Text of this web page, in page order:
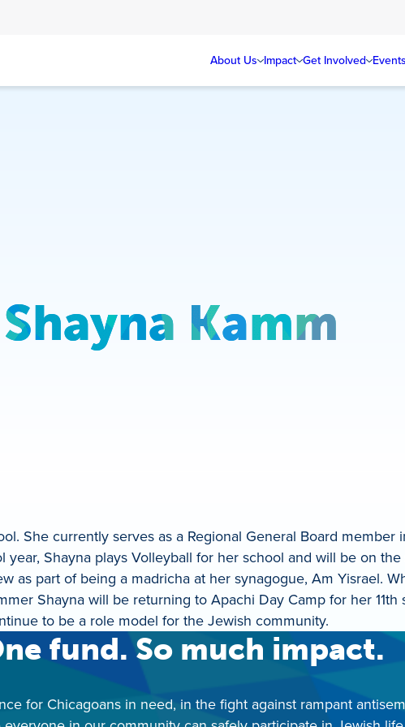
About Us Impact Get Involved Events
Shayna Kamm
She currently serves as a Regional General Board
Shayna plays Volleyball for her school and will be on
part of being a madricha at her synagogue, Am Yisrael.
Shayna will be returning to Apachi Day Camp for her
to be a role model for the Jewish community.
fund. So much impact.
for Chicagoans in need, in the fight against rampant